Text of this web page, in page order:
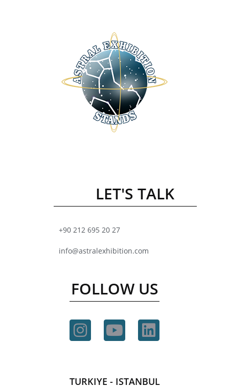
LET'S TALK
+90 212 695 20 27
info@astralexhibition.com
FOLLOW US
TURKIYE - ISTANBUL